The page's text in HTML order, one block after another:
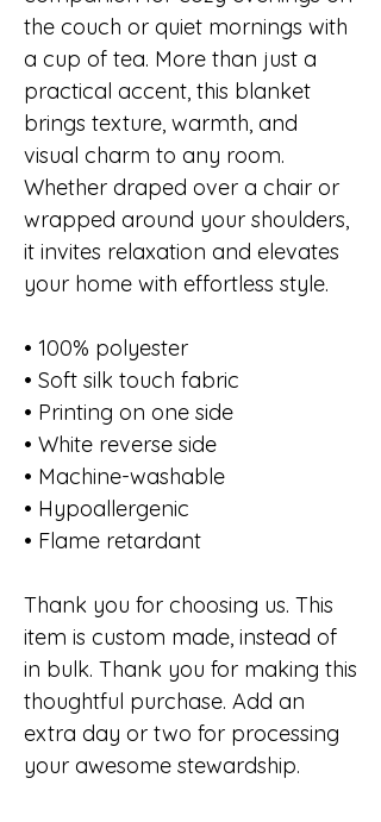
the couch or quiet mornings with
a cup of tea. More than just a
practical accent, this blanket
brings texture, warmth, and
visual charm to any room.
Whether draped over a chair or
wrapped around your shoulders,
it invites relaxation and elevates
your home with effortless style.
• 100% polyester
• Soft silk touch fabric
• Printing on one side
• White reverse side
• Machine-washable
• Hypoallergenic
• Flame retardant
Thank you for choosing us. This
item is custom made, instead of
in bulk. Thank you for making this
thoughtful purchase. Add an
extra day or two for processing
your awesome stewardship.